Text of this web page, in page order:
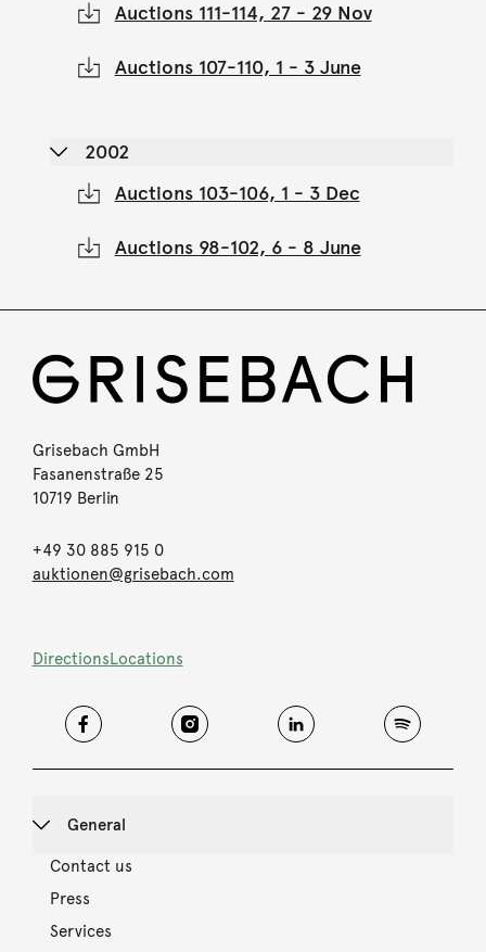
Auctions 111-114, 27 - 29 Nov
Auctions 107-110, 1 - 3 June
2002
Auctions 103-106, 1 - 3 Dec
Auctions 98-102, 6 - 8 June
Grisebach GmbH
Fasanenstraße 25
10719 Berlin
+49 30 885 915 0
auktionen@grisebach.com
DirectionsLocations
General
Contact us
Press
Services